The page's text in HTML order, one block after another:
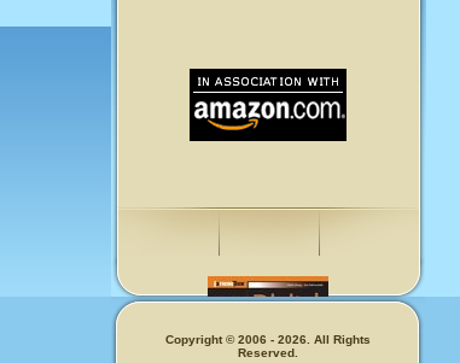
Copyright © 2006 - 2026. All Rights
Reserved.